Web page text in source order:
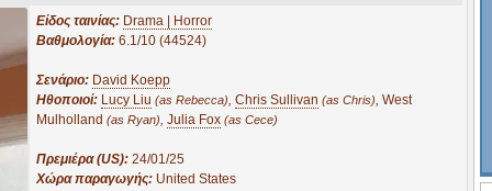
Είδος ταινίας: Drama | Horror
Βαθμολογία: 6.1/10 (44524)
Σενάριο: David Koepp
Ηθοποιοί: Lucy Liu (as Rebecca), Chris Sullivan (as Chris), West
Mulholland (as Ryan), Julia Fox (as Cece)
Πρεμιέρα (US): 24/01/25
Χώρα παραγωγής: United States